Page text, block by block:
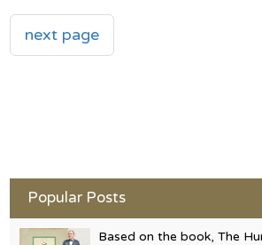
next page
Popular Posts
Based on the book, The